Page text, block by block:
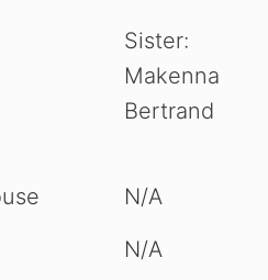
Sister:
Makenna
Bertrand
N/A
N/A